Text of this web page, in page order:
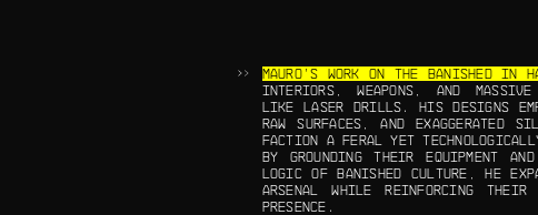
MAURO’S WORK ON THE BANISHED IN
INTERIORS, WEAPONS, AND
LIKE LASER DRILLS. HIS DESIGNS
RAW SURFACES, AND EXAGGERATED
FACTION A FERAL YET
BY GROUNDING THEIR EQUIPMENT
LOGIC OF BANISHED CULTURE, HE
ARSENAL WHILE REINFORCING THEIR
PRESENCE.